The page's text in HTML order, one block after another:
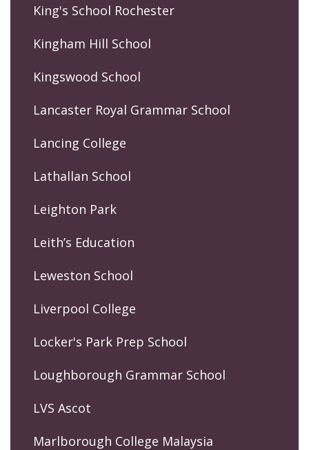
King's School Rochester
Kingham Hill School
Kingswood School
Lancaster Royal Grammar School
Lancing College
Lathallan School
Leighton Park
Leith’s Education
Leweston School
Liverpool College
Locker's Park Prep School
Loughborough Grammar School
LVS Ascot
Marlborough College Malaysia